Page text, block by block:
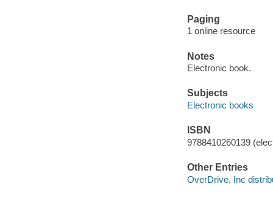
Paging
1 online resource
Notes
Electronic book.
Subjects
Electronic books
ISBN
9788410260139
Other Entries
OverDrive, Inc